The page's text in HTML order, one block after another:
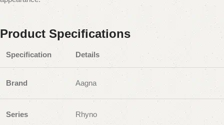
Product Specifications
Specification Details
Brand Aagna
Series Rhyno